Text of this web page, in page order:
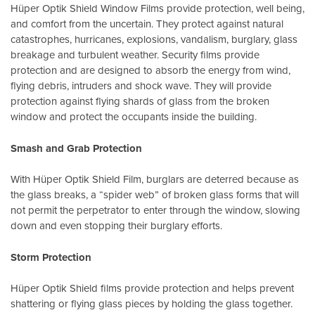
Hüper Optik Shield Window Films provide protection, well being,
and comfort from the uncertain. They protect against natural
catastrophes, hurricanes, explosions, vandalism, burglary, glass
breakage and turbulent weather. Security films provide
protection and are designed to absorb the energy from wind,
flying debris, intruders and shock wave. They will provide
protection against flying shards of glass from the broken
window and protect the occupants inside the building.
Smash and Grab Protection
With Hüper Optik Shield Film, burglars are deterred because as
the glass breaks, a “spider web” of broken glass forms that will
not permit the perpetrator to enter through the window, slowing
down and even stopping their burglary efforts.
Storm Protection
Hüper Optik Shield films provide protection and helps prevent
shattering or flying glass pieces by holding the glass together.